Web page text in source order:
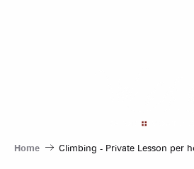
Home Climbing - Private Lesson per